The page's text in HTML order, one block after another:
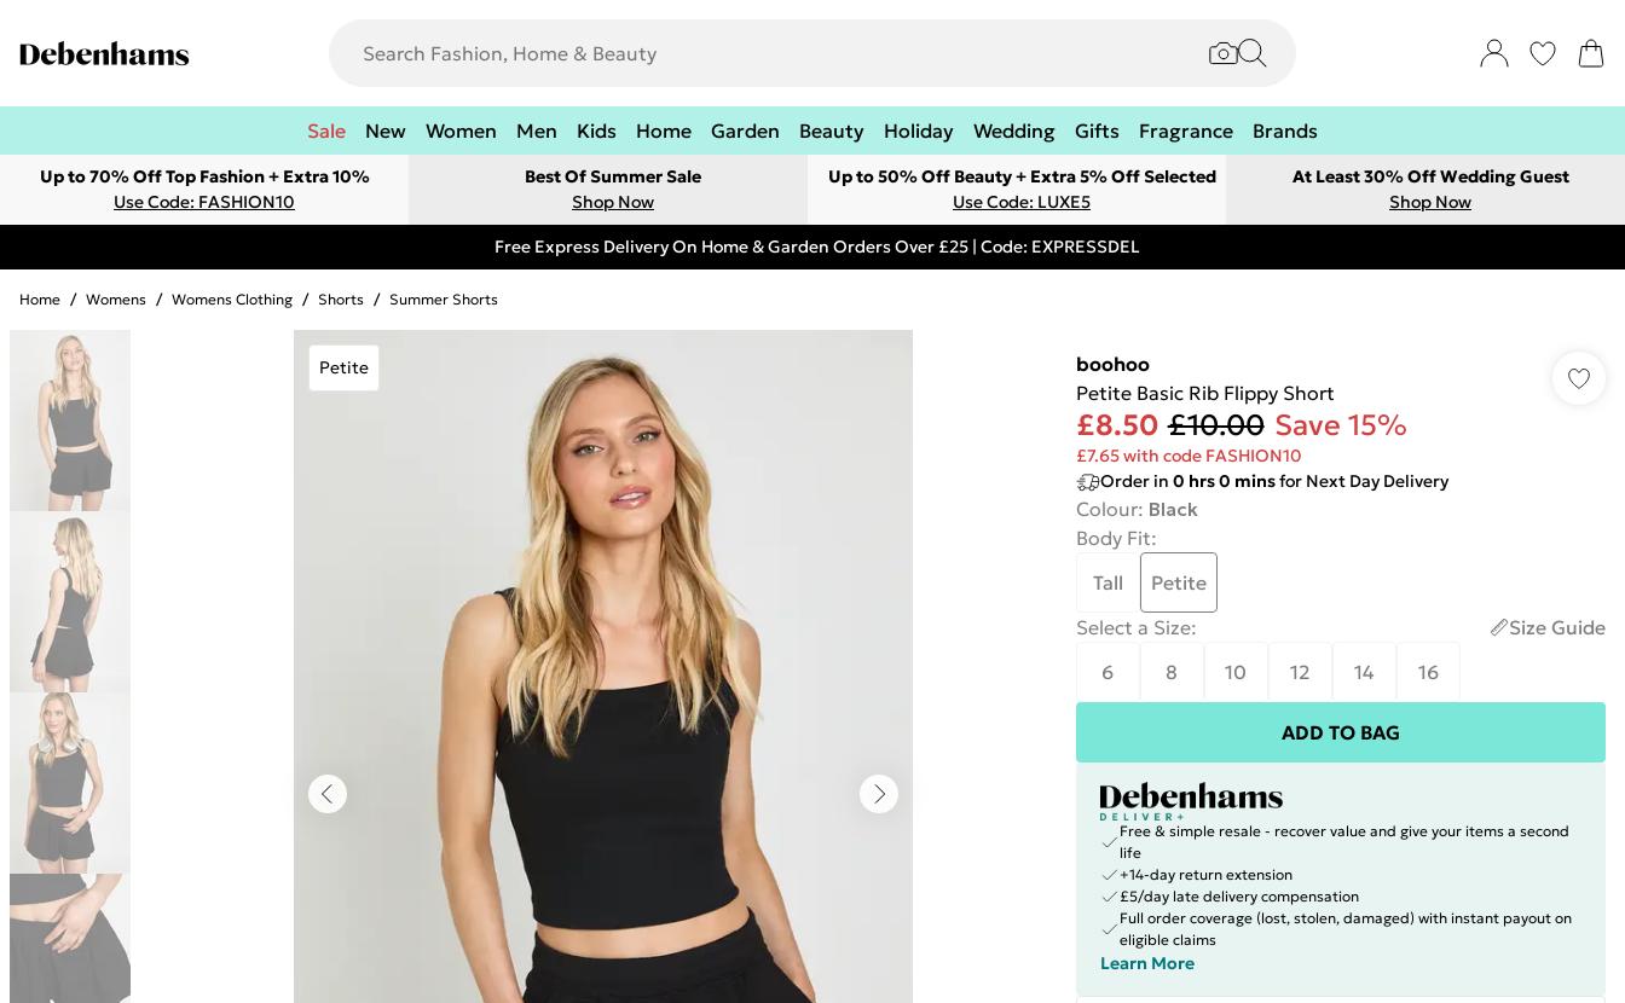
Sale New Women Men Kids Home Garden Beauty Holiday Wedding Gifts Fragrance Brands
Up to 70% Off Top Fashion + Extra 10%
Use Code: FASHION10
Best Of Summer Sale
Shop Now
Up to 50% Off Beauty + Extra 5% Off Selected
Use Code: LUXE5
At Least 30% Off Wedding Guest
Shop Now
Free Express Delivery On Home & Garden Orders Over £25 | Code: EXPRESSDEL
Home / Womens / Womens Clothing / Shorts / Summer Shorts
Petite
boohoo
Petite Basic Rib Flippy Short
£8.50 £10.00 Save 15%
£7.65 with code FASHION10
Order in 0 hrs0 minsfor Next Day Delivery
Colour: Black
Body Fit:
Tall
Petite
Select a Size:
Size Guide
6
8 10 12 14 16
ADD TO BAG
Free & simple resale - recover value and give your items a second
life
+14-day return extension
£5/day late delivery compensation
Full order coverage (lost, stolen, damaged) with instant payout on
eligible claims
Learn More